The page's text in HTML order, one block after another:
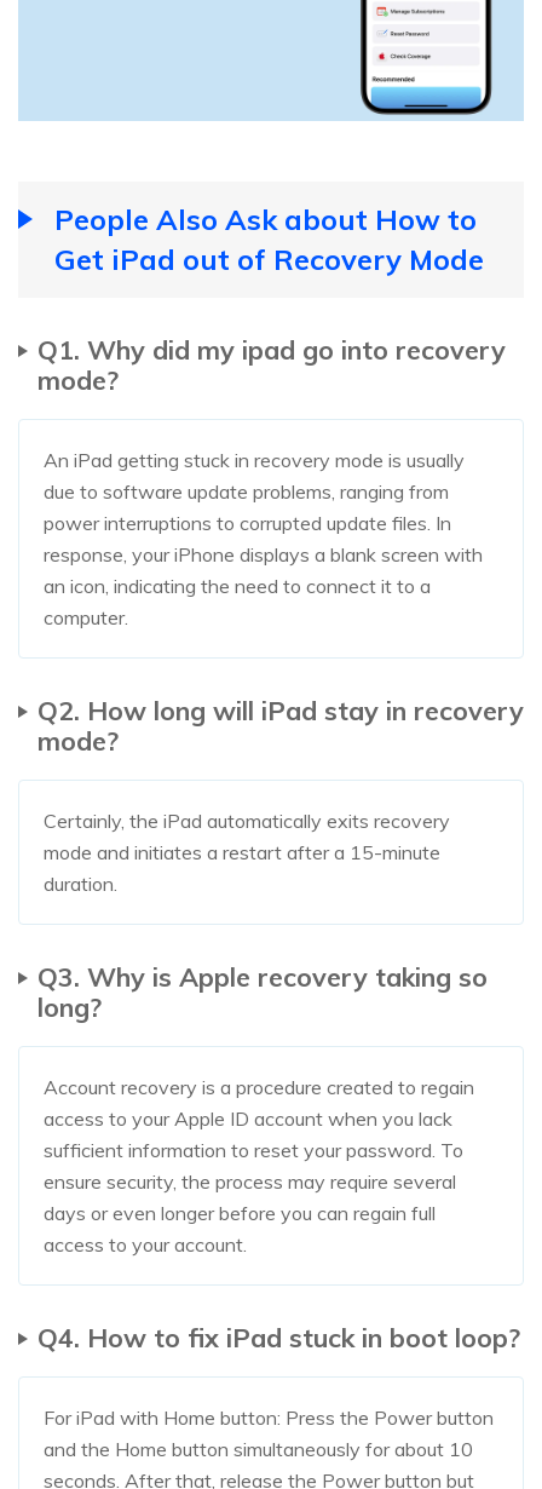
People Also Ask about How to
Get iPad out of Recovery Mode
Q1. Why did my ipad go into recovery
mode?
An iPad getting stuck in recovery mode is usually
due to software update problems, ranging from
power interruptions to corrupted update files. In
response, your iPhone displays a blank screen with
an icon, indicating the need to connect it to a
computer.
Q2. How long will iPad stay in recovery
mode?
Certainly, the iPad automatically exits recovery
mode and initiates a restart after a 15-minute
duration.
Q3. Why is Apple recovery taking so
long?
Account recovery is a procedure created to regain
access to your Apple ID account when you lack
sufficient information to reset your password. To
ensure security, the process may require several
days or even longer before you can regain full
access to your account.
Q4. How to fix iPad stuck in boot loop?
For iPad with Home button: Press the Power button
and the Home button simultaneously for about 10
seconds. After that, release the Power button but